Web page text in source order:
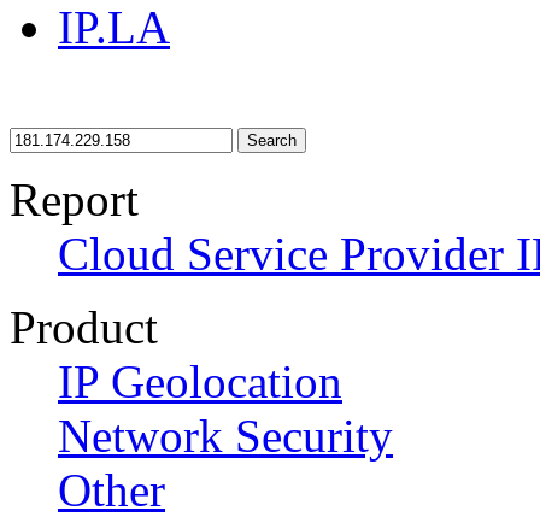
IP.LA
Search
Report
Cloud Service Provider
Product
IP Geolocation
Network Security
Other